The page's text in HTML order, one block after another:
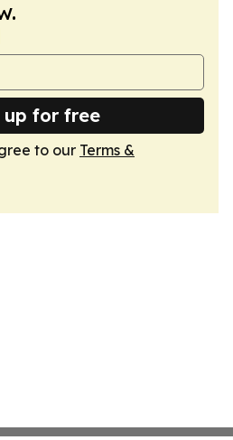
up for free
to our Terms &